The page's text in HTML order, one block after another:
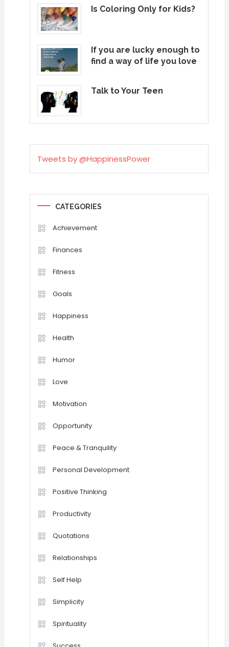
Is Coloring Only for Kids?
If you are lucky enough to
find a way of life you love
Talk to Your Teen
Tweets by @HappinessPower
CATEGORIES
Achievement
Finances
Fitness
Goals
Happiness
Health
Humor
Love
Motivation
Opportunity
Peace & Tranquility
Personal Development
Positive Thinking
Productivity
Quotations
Relationships
Self Help
Simplicity
Spirituality